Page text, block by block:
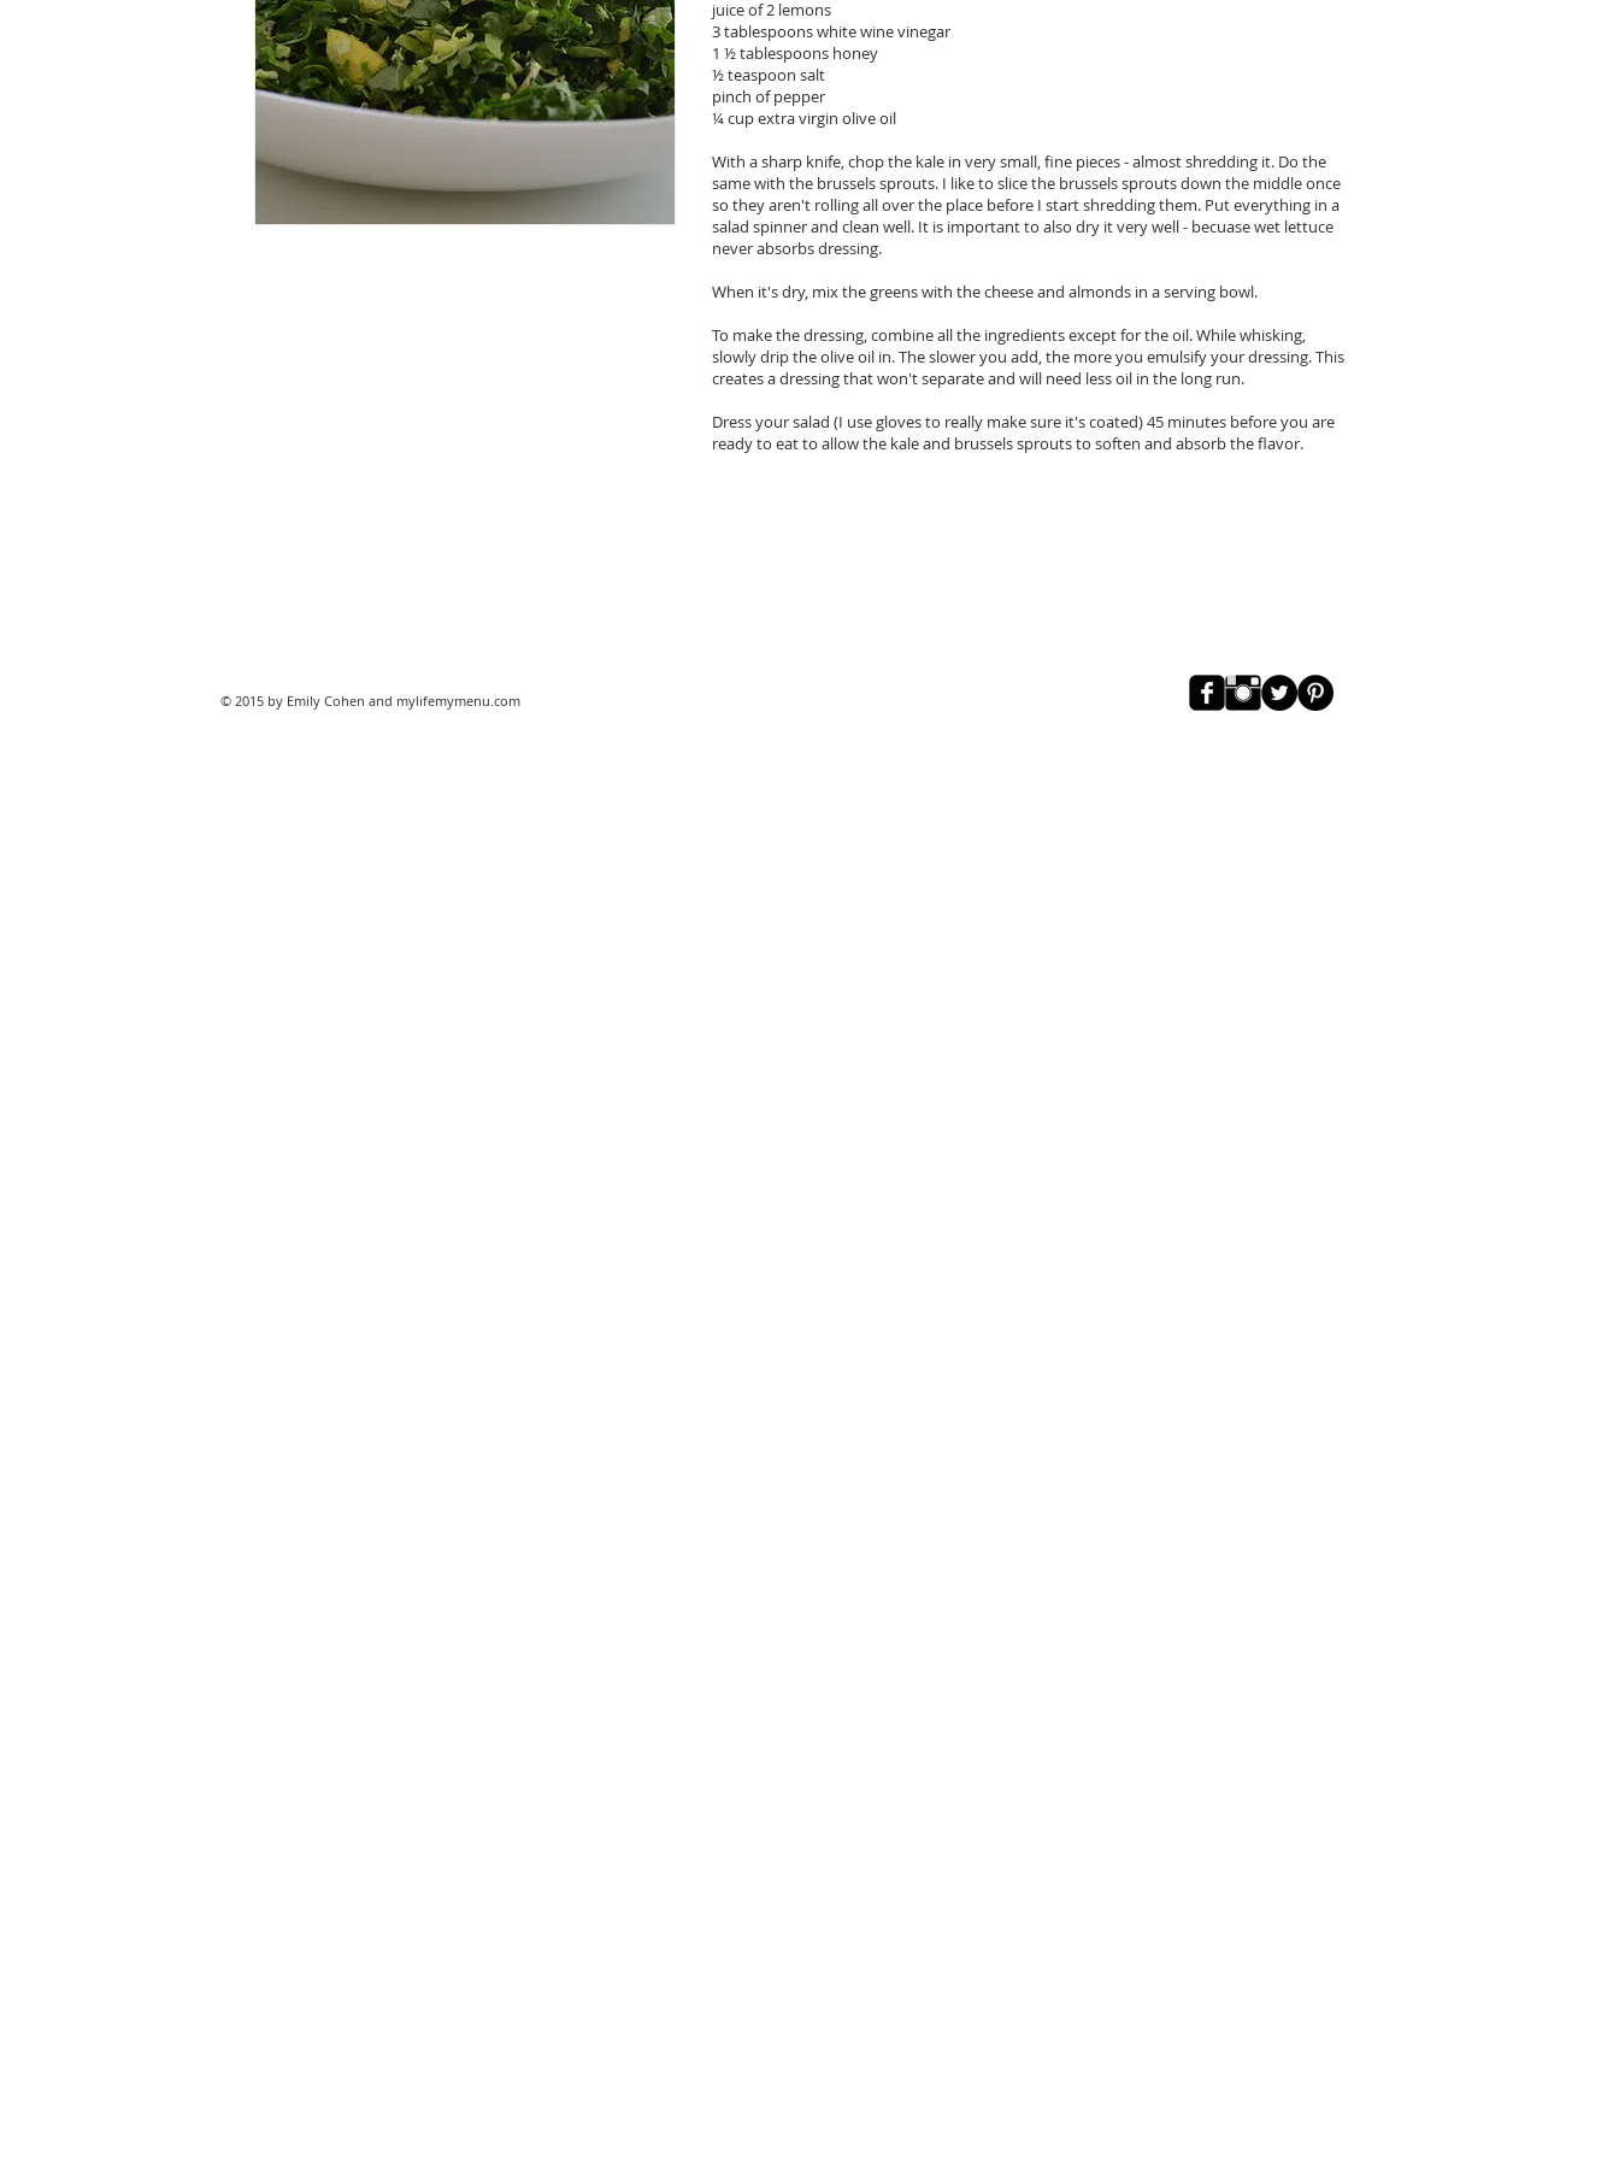
juice of 2 lemons
3 tablespoons white wine vinegar
1 ½ tablespoons honey
½ teaspoon salt
pinch of pepper
¼ cup extra virgin olive oil
With a sharp knife, chop the kale in very small, fine pieces - almost shredding it. Do the
same with the brussels sprouts. I like to slice the brussels sprouts down the middle once
so they aren't rolling all over the place before I start shredding them. Put everything in a
salad spinner and clean well. It is important to also dry it very well - becuase wet lettuce
never absorbs dressing.
When it's dry, mix the greens with the cheese and almonds in a serving bowl.
To make the dressing, combine all the ingredients except for the oil. While whisking,
slowly drip the olive oil in. The slower you add, the more you emulsify your dressing. This
creates a dressing that won't separate and will need less oil in the long run.
Dress your salad (I use gloves to really make sure it's coated) 45 minutes before you are
ready to eat to allow the kale and brussels sprouts to soften and absorb the flavor.
© 2015 by Emily Cohen and mylifemymenu.com